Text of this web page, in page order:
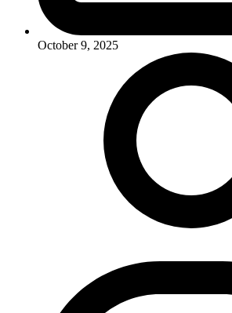
October 9, 2025